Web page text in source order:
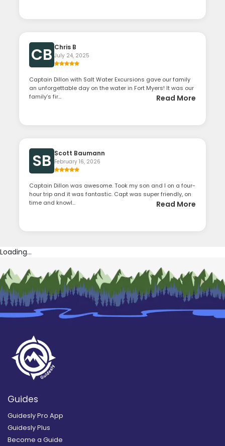
CB Chris B
July 24, 2025
Captain Dillon with Salt Water Excursions gave our family
an unforgettable day on the water in Fort Myers! It was our
family’s fir...
Read More
SB Scott Baumann
February 16, 2026
Captain Dillon was awesome. Took my son and I on a four-
hour trip and it was fantastic. Capt was super friendly, on
time and knowl...
Read More
Loading...
Guides
Guidesly Pro App
Guidesly Plus
Become a Guide